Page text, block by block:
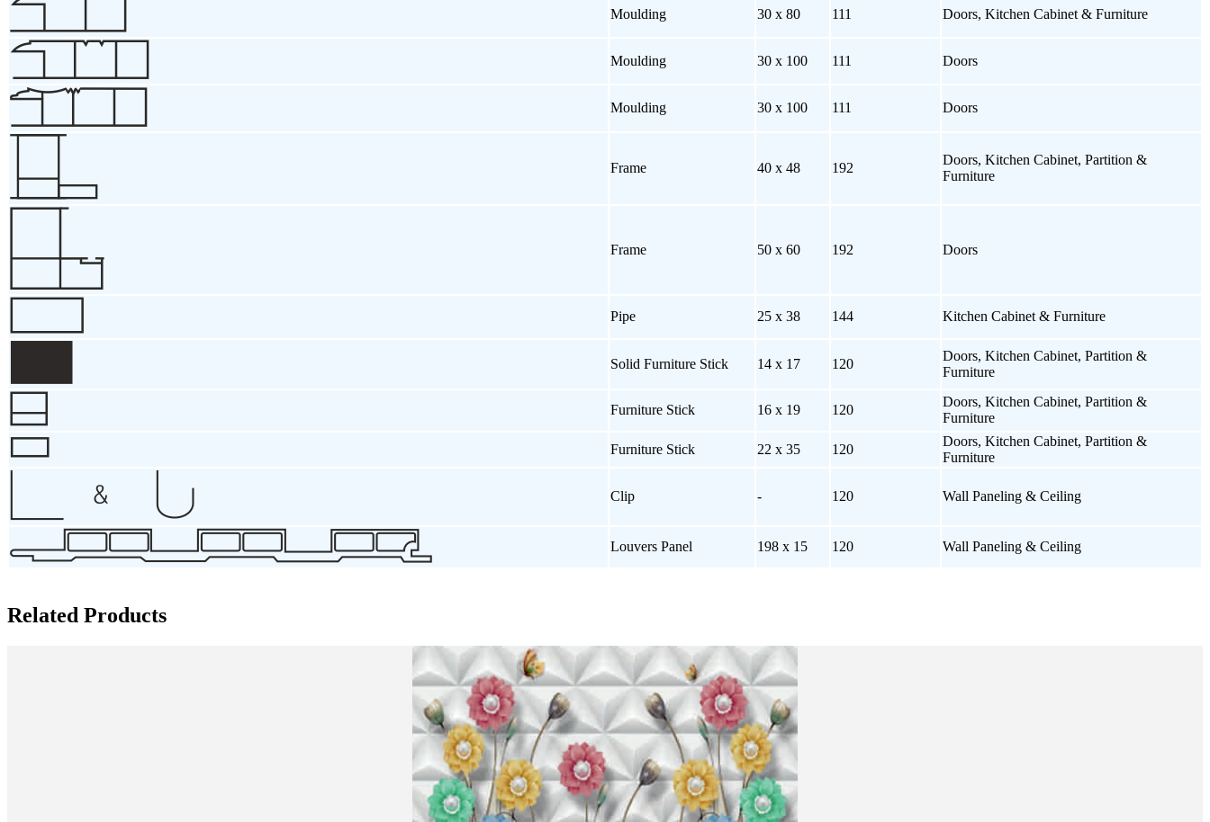
Moulding 30 x 80 111 Doors, Kitchen Cabinet & Furniture
Moulding 30 x 100 111 Doors
Moulding 30 x 100 111 Doors
Frame 40 x 48 192
Doors, Kitchen Cabinet, Partition &
Furniture
Frame 50 x 60 192 Doors
Pipe 25 x 38 144 Kitchen Cabinet & Furniture
Solid Furniture Stick 14 x 17 120
Doors, Kitchen Cabinet, Partition &
Furniture
Furniture Stick 16 x 19 120
Doors, Kitchen Cabinet, Partition &
Furniture
Furniture Stick 22 x 35 120
Doors, Kitchen Cabinet, Partition &
Furniture
Clip - 120 Wall Paneling & Ceiling
Louvers Panel 198 x 15 120 Wall Paneling & Ceiling
Related Products